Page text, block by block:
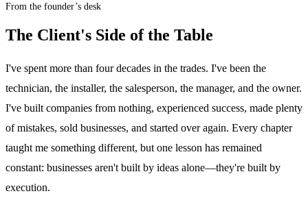
From the founder’s desk
The Client's Side of the Table
I've spent more than four decades in the trades. I've been the
technician, the installer, the salesperson, the manager, and the owner.
I've built companies from nothing, experienced success, made plenty
of mistakes, sold businesses, and started over again. Every chapter
taught me something different, but one lesson has remained
constant: businesses aren't built by ideas alone—they're built by
execution.